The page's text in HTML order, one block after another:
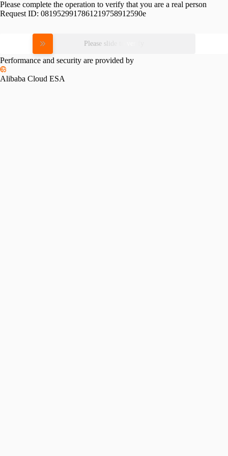
Please complete the operation to verify that you are a real person
Request ID: 0819529917861219758912590e
Please slide to verify
Performance and security are provided by
Alibaba Cloud ESA